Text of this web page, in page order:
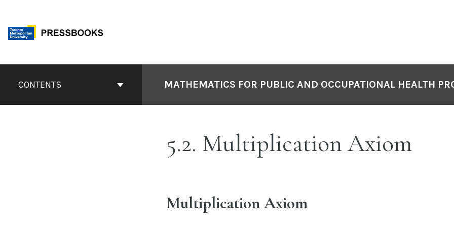
content
ContentsCONTENTS MATHEMATICS FOR PUBLIC AND OCCUPATIONAL HEALTH
5.2. Multiplication Axiom
Multiplication Axiom